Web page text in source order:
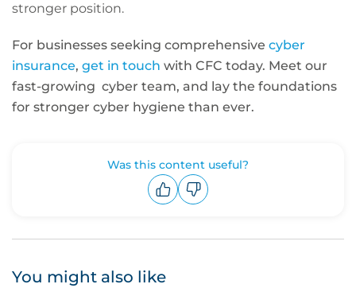
stronger position.
For businesses seeking comprehensive cyber
insurance, get in touch with CFC today. Meet our
fast-growing cyber team, and lay the foundations
for stronger cyber hygiene than ever.
Was this content useful?
You might also like